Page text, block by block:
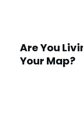
Are You
Your Map?